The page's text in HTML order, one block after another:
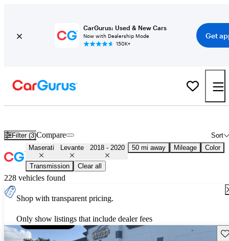
CarGurus: Used & New Cars
Now with Dealership Mode
150K+
Get
Filter (3) Sort
Compare
Maserati Levante 2018 - 2020 50 mi away Mileage Color
Transmission Clear all
228 vehicles found
Shop with transparent pricing.
Only show listings that include dealer fees